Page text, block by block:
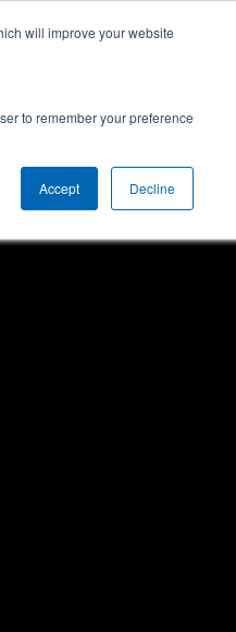
will improve your website
to remember your preference
Accept Decline